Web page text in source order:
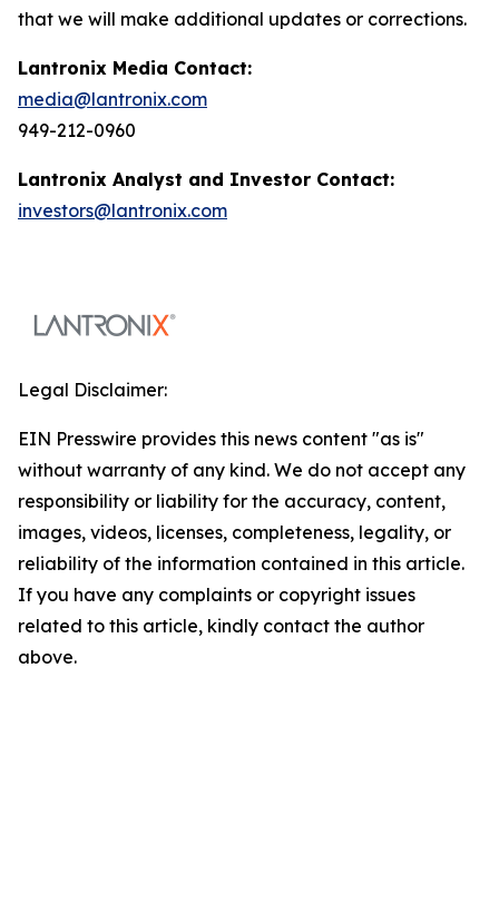
that we will make additional updates or corrections.
Lantronix Media Contact:
media@lantronix.com
949-212-0960
Lantronix Analyst and Investor Contact:
investors@lantronix.com
Legal Disclaimer:
EIN Presswire provides this news content "as is"
without warranty of any kind. We do not accept any
responsibility or liability for the accuracy, content,
images, videos, licenses, completeness, legality, or
reliability of the information contained in this article.
If you have any complaints or copyright issues
related to this article, kindly contact the author
above.